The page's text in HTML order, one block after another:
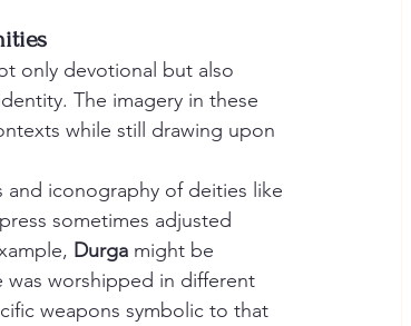
only devotional but also
The imagery in these
while still drawing upon
and iconography of deities like
sometimes adjusted
Durga might be
was worshipped in different
weapons symbolic to that